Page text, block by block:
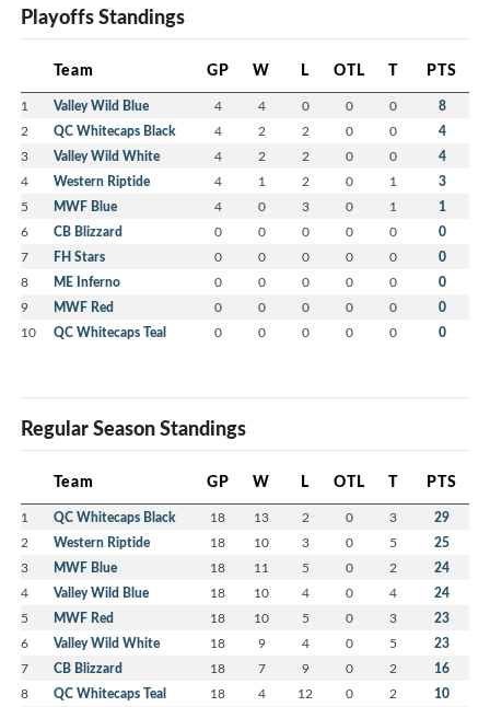
Playoffs Standings
Team GP W L OTL T PTS
1 Valley Wild Blue 4 4 0 0 0 8
2 QC Whitecaps Black 4 2 2 0 0 4
3 Valley Wild White 4 2 2 0 0 4
4 Western Riptide 4 1 2 0 1 3
5 MWF Blue 4 0 3 0 1 1
6 CB Blizzard 0 0 0 0 0 0
7 FH Stars 0 0 0 0 0 0
8 ME Inferno 0 0 0 0 0 0
9 MWF Red 0 0 0 0 0 0
10 QC Whitecaps Teal 0 0 0 0 0 0
Regular Season Standings
Team GP W L OTL T PTS
1 QC Whitecaps Black 18 13 2 0 3 29
2 Western Riptide 18 10 3 0 5 25
3 MWF Blue 18 11 5 0 2 24
4 Valley Wild Blue 18 10 4 0 4 24
5 MWF Red 18 10 5 0 3 23
6 Valley Wild White 18 9 4 0 5 23
7 CB Blizzard 18 7 9 0 2 16
8 QC Whitecaps Teal 18 4 12 0 2 10